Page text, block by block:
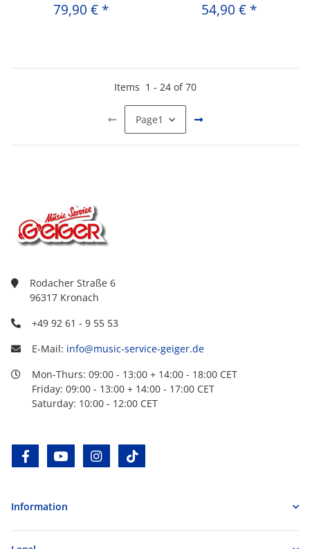
79,90 € * 54,90 € *
Items 1 - 24of70
Page1
Rodacher Straße 6
96317 Kronach
+49 92 61 - 9 55 53
E-Mail: info@music-service-geiger.de
Mon-Thurs: 09:00 - 13:00 + 14:00 - 18:00 CET
Friday: 09:00 - 13:00 + 14:00 - 17:00 CET
Saturday: 10:00 - 12:00 CET
facebookyoutube instagram
Information